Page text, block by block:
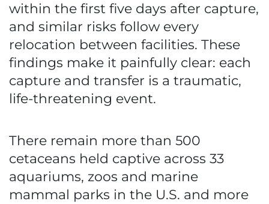
within the first five days after capture,
and similar risks follow every
relocation between facilities. These
findings make it painfully clear: each
capture and transfer is a traumatic,
life-threatening event.
There remain more than 500
cetaceans held captive across 33
aquariums, zoos and marine
mammal parks in the U.S. and more